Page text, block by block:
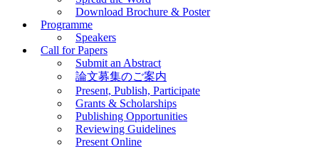
Download Brochure & Poster
Programme
Speakers
Call for Papers
Submit an Abstract
論文募集のご案内
Present, Publish, Participate
Grants & Scholarships
Publishing Opportunities
Reviewing Guidelines
Present Online